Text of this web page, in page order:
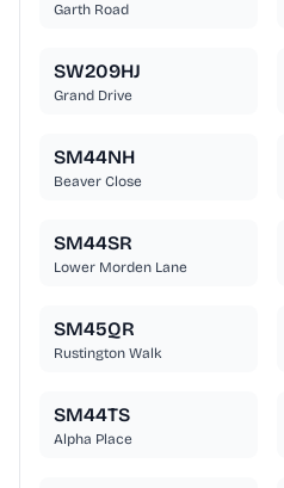
Garth Road
SW209HJ
Grand Drive
SM44NH
Beaver Close
SM44SR
Lower Morden Lane
SM45QR
Rustington Walk
SM44TS
Alpha Place